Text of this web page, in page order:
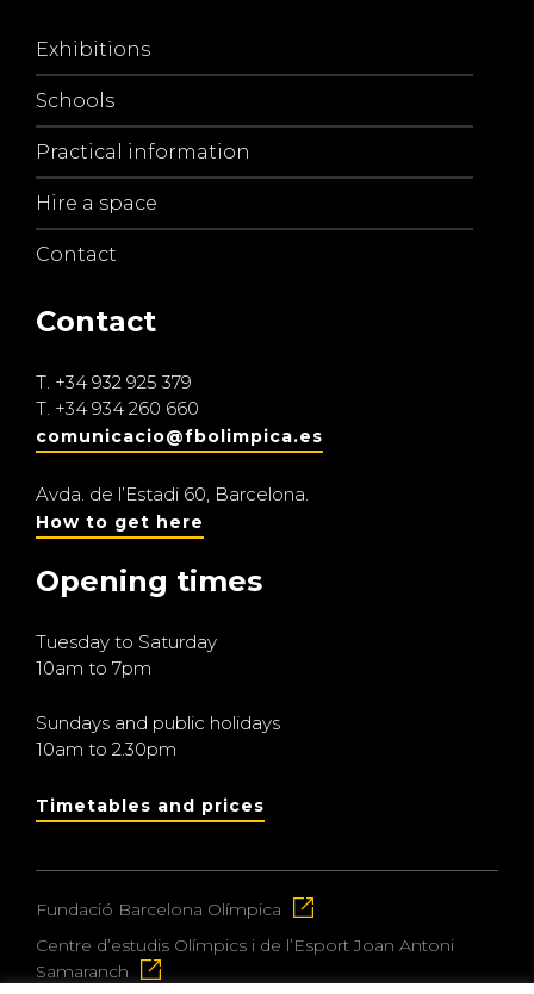
Exhibitions
Schools
Practical information
Hire a space
Contact
Contact
T. +34 932 925 379
T. +34 934 260 660
comunicacio@fbolimpica.es
Avda. de l’Estadi 60, Barcelona.
How to get here
Opening times
Tuesday to Saturday
10am to 7pm
Sundays and public holidays
10am to 2.30pm
Timetables and prices
Fundació Barcelona Olímpica
Centre d’estudis Olímpics i de l’Esport Joan Antoni
Samaranch